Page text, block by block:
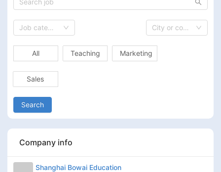
Job category City or country
All Teaching Marketing
Sales
Search
Company info
Shanghai Bowai Education